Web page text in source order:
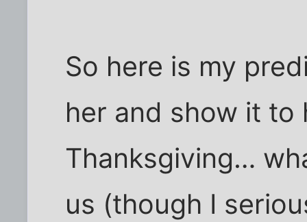
So here is my
her and show it to
Thanksgiving…
us (though I